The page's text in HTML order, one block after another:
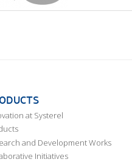
at Systerel
and Development Works
Initiatives